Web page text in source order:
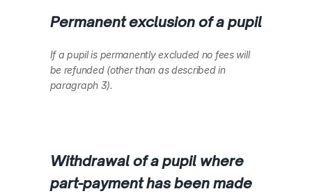
Permanent exclusion of a pupil
If a pupil is permanently excluded no fees will
be refunded (other than as described in
paragraph 3).
Withdrawal of a pupil where
part-payment has been made